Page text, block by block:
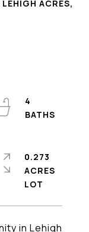
ACRES,
in Lehigh
4
0.273
ACRES